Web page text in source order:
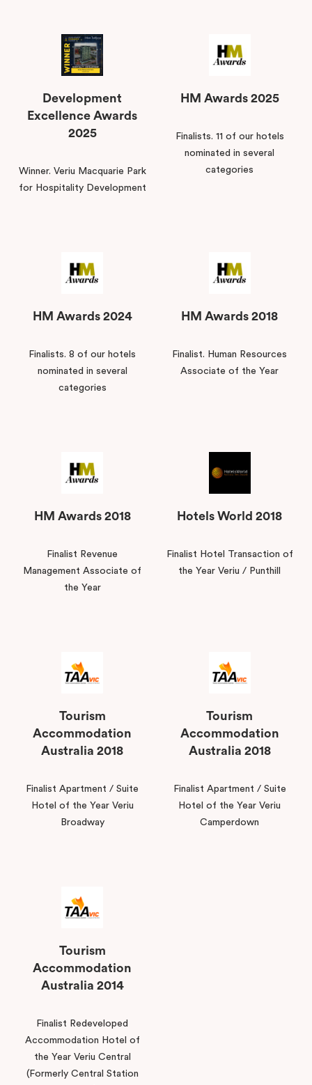
Development
Excellence Awards
2025
Winner. Veriu Macquarie Park
for Hospitality Development
HM Awards 2025
Finalists. 11 of our hotels
nominated in several
categories
HM Awards 2024
Finalists. 8 of our hotels
nominated in several
categories
HM Awards 2018
Finalist. Human Resources
Associate of the Year
HM Awards 2018
Finalist Revenue
Management Associate of
the Year
Hotels World 2018
Finalist Hotel Transaction of
the Year Veriu / Punthill
Tourism
Accommodation
Australia 2018
Finalist Apartment / Suite
Hotel of the Year Veriu
Broadway
Tourism
Accommodation
Australia 2018
Finalist Apartment / Suite
Hotel of the Year Veriu
Camperdown
Tourism
Accommodation
Australia 2014
Finalist Redeveloped
Accommodation Hotel of
the Year Veriu Central
(Formerly Central Station